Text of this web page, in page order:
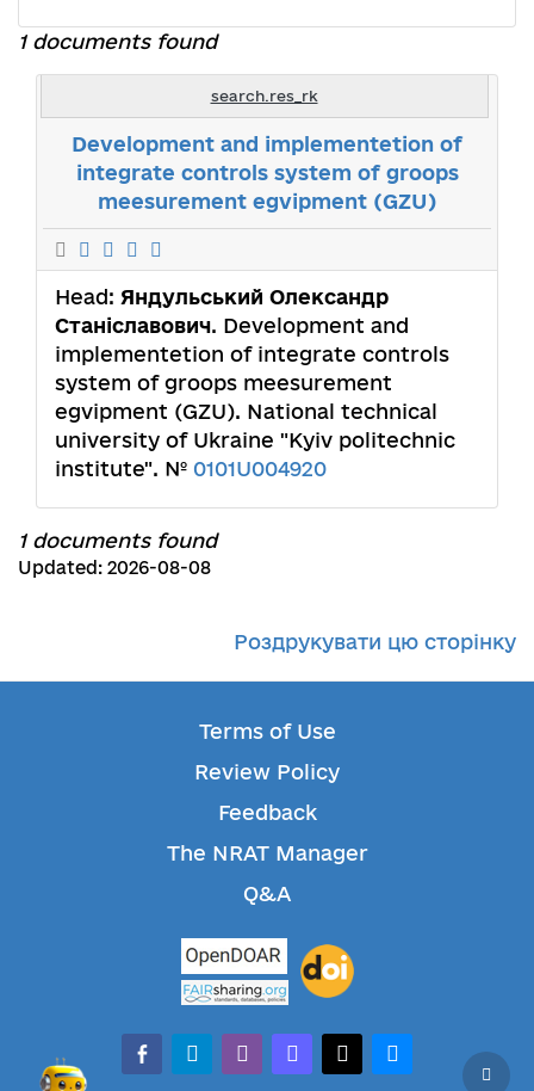
1 documents found
search.res_rk
Development and implementetion of
integrate controls system of groops
meesurement egvipment (GZU)
Head: Яндульський Олександр
Станіславович. Development and
implementetion of integrate controls
system of groops meesurement
egvipment (GZU). National technical
university of Ukraine "Kyiv politechnic
institute". № 0101U004920
1 documents found
Updated: 2026-08-08
Роздрукувати цю сторінку
Terms of Use
Review Policy
Feedback
The NRAT Manager
Q&A
facebook-alt
telegramwhatsappmastodonthreadsbluesky